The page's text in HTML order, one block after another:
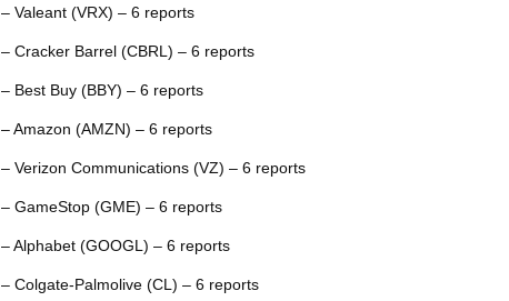
– Valeant (VRX) – 6 reports
– Cracker Barrel (CBRL) – 6 reports
– Best Buy (BBY) – 6 reports
– Amazon (AMZN) – 6 reports
– Verizon Communications (VZ) – 6 reports
– GameStop (GME) – 6 reports
– Alphabet (GOOGL) – 6 reports
– Colgate-Palmolive (CL) – 6 reports